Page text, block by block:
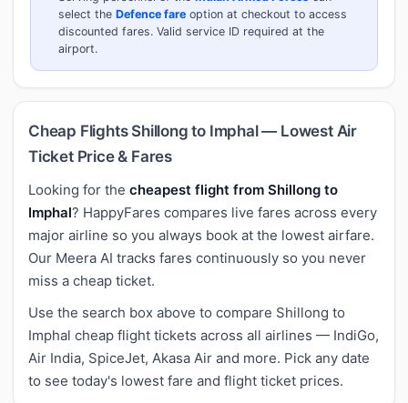
select the Defence fare option at checkout to access
discounted fares. Valid service ID required at the
airport.
Cheap Flights Shillong to Imphal — Lowest Air
Ticket Price & Fares
Looking for the cheapest flight from Shillong to
Imphal? HappyFares compares live fares across every
major airline so you always book at the lowest airfare.
Our Meera AI tracks fares continuously so you never
miss a cheap ticket.
Use the search box above to compare Shillong to
Imphal cheap flight tickets across all airlines — IndiGo,
Air India, SpiceJet, Akasa Air and more. Pick any date
to see today's lowest fare and flight ticket prices.